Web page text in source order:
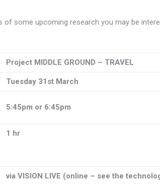
of some upcoming research you may be
Project MIDDLE GROUND – TRAVEL
Tuesday 31st March
5:45pm or 6:45pm
1 hr
via VISION LIVE (online – see the